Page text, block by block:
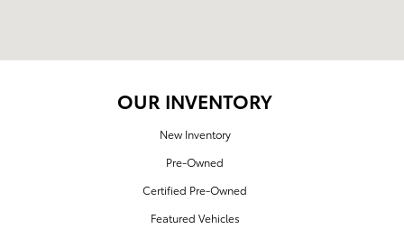
OUR INVENTORY
New Inventory
Pre-Owned
Certified Pre-Owned
Featured Vehicles